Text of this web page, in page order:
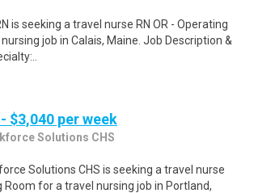
is seeking a travel nurse RN OR - Operating
job in Calais, Maine. Job Description &
$3,040 per week
Solutions CHS
Solutions CHS is seeking a travel nurse
Room for a travel nursing job in Portland,